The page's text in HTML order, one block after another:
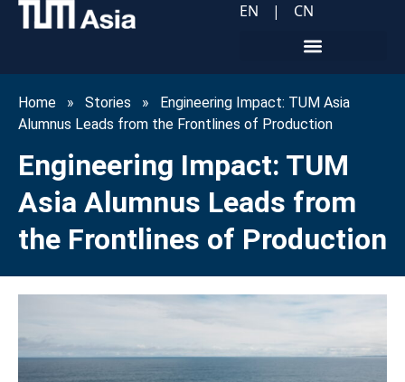
EN | CN
Home » Stories » Engineering Impact: TUM Asia
Alumnus Leads from the Frontlines of Production
Engineering Impact: TUM
Asia Alumnus Leads from
the Frontlines of Production